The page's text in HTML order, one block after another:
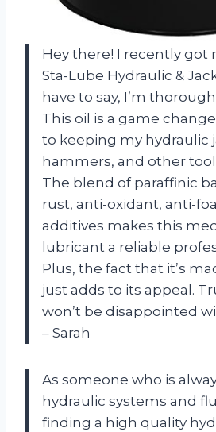
Hey there! I recently got
Sta-Lube Hydraulic &
have to say, I’m
This oil is a game
to keeping my hydraulic
hammers, and other
The blend of paraffinic
rust, anti-oxidant, anti-
additives makes this
lubricant a reliable
Plus, the fact that it’s
just adds to its appeal.
won’t be disappointed
– Sarah
As someone who is
hydraulic systems and
finding a high quality